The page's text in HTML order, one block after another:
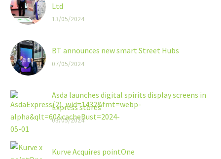
Ltd
13/05/2024
BT announces new smart Street Hubs
07/05/2024
Asda launches digital spirits display screens in
Express stores
03/05/2024
Kurve Acquires pointOne